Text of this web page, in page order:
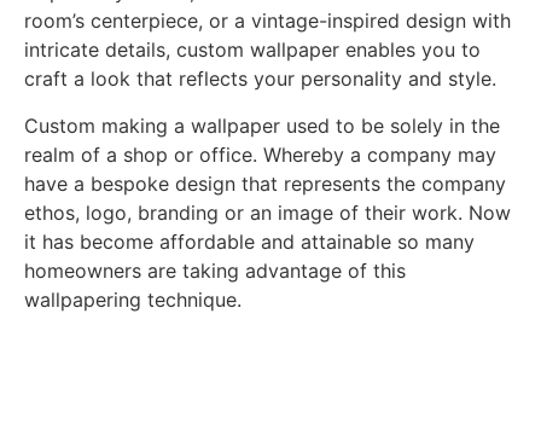
room’s centerpiece, or a vintage-inspired design with
intricate details, custom wallpaper enables you to
craft a look that reflects your personality and style.
Custom making a wallpaper used to be solely in the
realm of a shop or office. Whereby a company may
have a bespoke design that represents the company
ethos, logo, branding or an image of their work. Now
it has become affordable and attainable so many
homeowners are taking advantage of this
wallpapering technique.